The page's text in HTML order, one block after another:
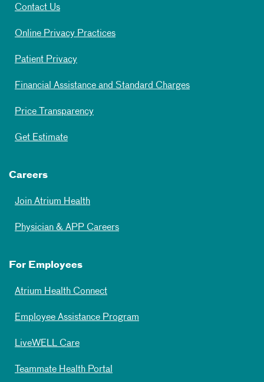
Contact Us
Online Privacy Practices
Patient Privacy
Financial Assistance and Standard Charges
Price Transparency
Get Estimate
Careers
Join Atrium Health
Physician & APP Careers
For Employees
Atrium Health Connect
Employee Assistance Program
LiveWELL Care
Teammate Health Portal